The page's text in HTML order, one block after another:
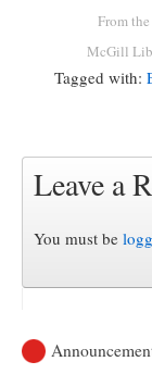
From
McGill
Tagged with:
Leave a
You must be